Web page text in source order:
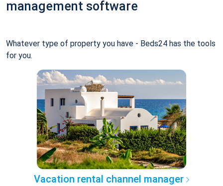
management software
Whatever type of property you have - Beds24 has the tools
for you.
Vacation rental channel manager